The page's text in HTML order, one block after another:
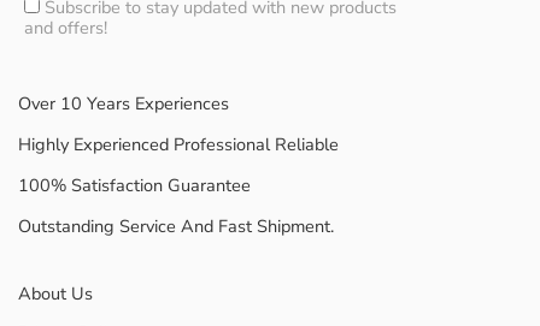
Subscribe to stay updated with new products
and offers!
Over 10 Years Experiences
Highly Experienced Professional Reliable
100% Satisfaction Guarantee
Outstanding Service And Fast Shipment.
About Us